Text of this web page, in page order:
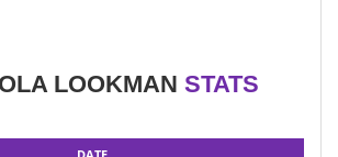
LOOKMAN STATS